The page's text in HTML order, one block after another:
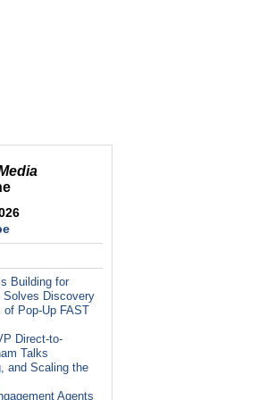
Building for
Solves Discovery
Pop-Up FAST
Direct-to-
Talks
and Scaling the
Agents